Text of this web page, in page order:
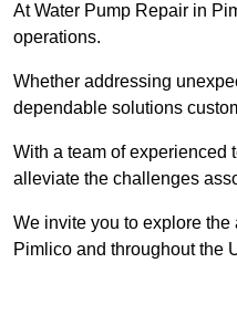
At Water Pump Repair in
operations.
Whether addressing
dependable solutions
With a team of experienced
alleviate the challenges
We invite you to explore
Pimlico and throughout the